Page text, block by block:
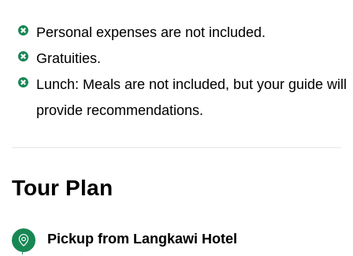
Personal expenses are not included.
Gratuities.
Lunch: Meals are not included, but your guide will
provide recommendations.
Tour Plan
Pickup from Langkawi Hotel